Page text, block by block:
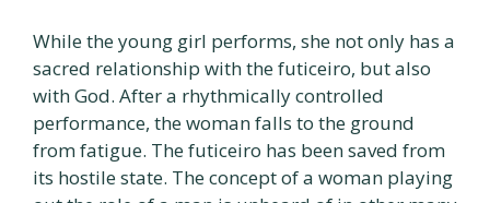
While the young girl performs, she not only has a
sacred relationship with the futiceiro, but also
with God. After a rhythmically controlled
performance, the woman falls to the ground
from fatigue. The futiceiro has been saved from
its hostile state. The concept of a woman playing